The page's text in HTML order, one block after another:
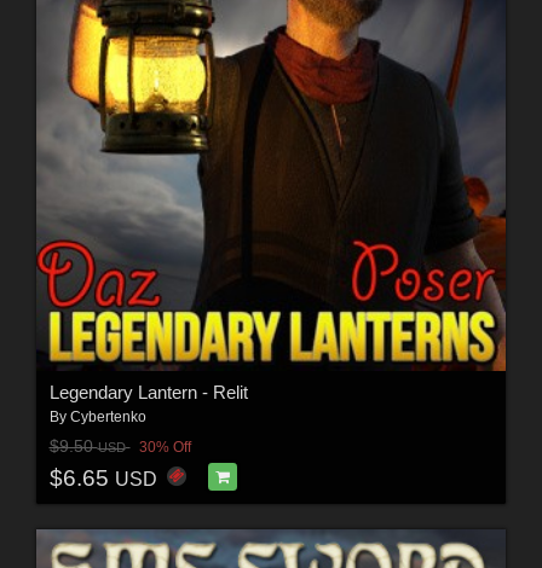
Legendary Lantern - Relit
By Cybertenko
$9.50USD 30% Off
$6.65 USD